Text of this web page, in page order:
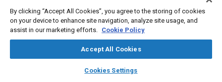
library_books auto_awesome
SAE AI Chat
XI’AN University of Technology
XI’AN University of Technology
By clicking “Accept All Cookies”, you agree to the storing of cookies
on your device to enhance site navigation, analyze site usage, and
assist in our marketing efforts. Cookie Policy
Accept All Cookies
Cookies Settings